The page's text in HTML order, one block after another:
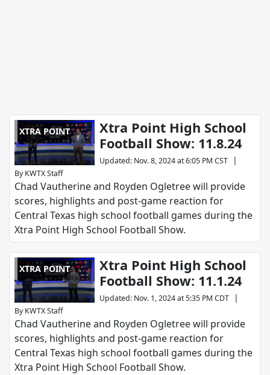
XTRA POINT
Xtra Point High School
Football Show: 11.8.24
Updated: Nov. 8, 2024 at 6:05 PM CST |
By KWTX Staff
Chad Vautherine and Royden Ogletree will provide
scores, highlights and post-game reaction for
Central Texas high school football games during the
Xtra Point High School Football Show.
XTRA POINT
Xtra Point High School
Football Show: 11.1.24
Updated: Nov. 1, 2024 at 5:35 PM CDT |
By KWTX Staff
Chad Vautherine and Royden Ogletree will provide
scores, highlights and post-game reaction for
Central Texas high school football games during the
Xtra Point High School Football Show.